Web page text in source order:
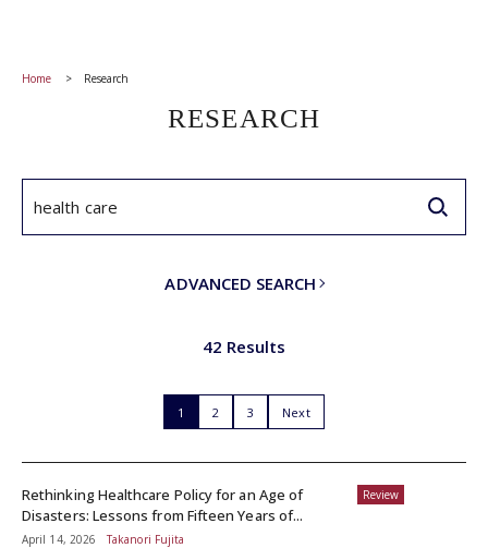
Home Research
RESEARCH
ADVANCED SEARCH
42 Results
1 2 3 Next
Review
Rethinking Healthcare Policy for an Age of
Disasters: Lessons from Fifteen Years of...
April 14, 2026
Takanori Fujita